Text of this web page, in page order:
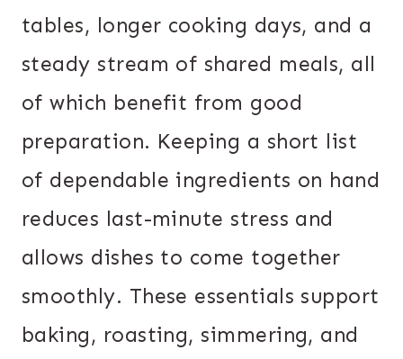
tables, longer cooking days, and a
steady stream of shared meals, all
of which benefit from good
preparation. Keeping a short list
of dependable ingredients on hand
reduces last-minute stress and
allows dishes to come together
smoothly. These essentials support
baking, roasting, simmering, and